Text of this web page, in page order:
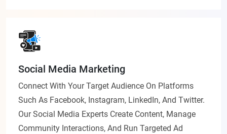
Social Media Marketing
Connect With Your Target Audience On Platforms
Such As Facebook, Instagram, LinkedIn, And Twitter.
Our Social Media Experts Create Content, Manage
Community Interactions, And Run Targeted Ad